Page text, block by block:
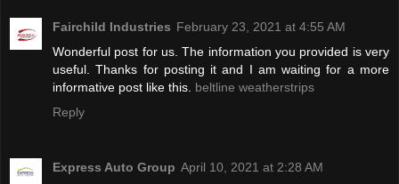
Fairchild Industries February 23, 2021 at 4:55 AM
Wonderful post for us. The information you provided is very
useful. Thanks for posting it and I am waiting for a more
informative post like this. beltline weatherstrips
Reply
Express Auto Group April 10, 2021 at 2:28 AM